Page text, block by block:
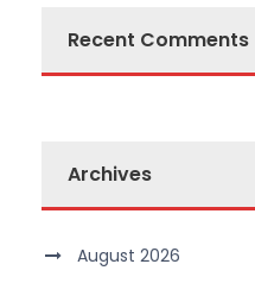
Recent Comments
Archives
August 2026